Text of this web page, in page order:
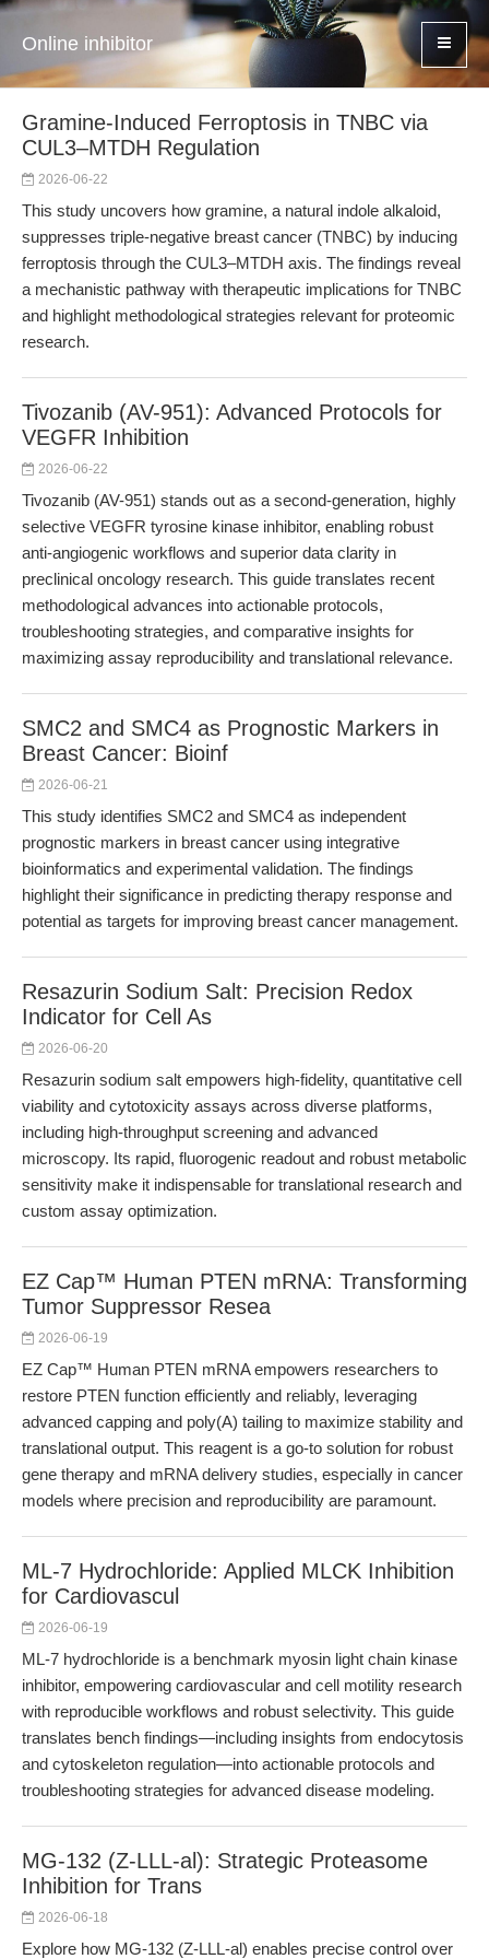
Online inhibitor
Gramine-Induced Ferroptosis in TNBC via
CUL3–MTDH Regulation
2026-06-22
This study uncovers how gramine, a natural indole alkaloid,
suppresses triple-negative breast cancer (TNBC) by inducing
ferroptosis through the CUL3–MTDH axis. The findings reveal
a mechanistic pathway with therapeutic implications for TNBC
and highlight methodological strategies relevant for proteomic
research.
Tivozanib (AV-951): Advanced Protocols for
VEGFR Inhibition
2026-06-22
Tivozanib (AV-951) stands out as a second-generation, highly
selective VEGFR tyrosine kinase inhibitor, enabling robust
anti-angiogenic workflows and superior data clarity in
preclinical oncology research. This guide translates recent
methodological advances into actionable protocols,
troubleshooting strategies, and comparative insights for
maximizing assay reproducibility and translational relevance.
SMC2 and SMC4 as Prognostic Markers in
Breast Cancer: Bioinf
2026-06-21
This study identifies SMC2 and SMC4 as independent
prognostic markers in breast cancer using integrative
bioinformatics and experimental validation. The findings
highlight their significance in predicting therapy response and
potential as targets for improving breast cancer management.
Resazurin Sodium Salt: Precision Redox
Indicator for Cell As
2026-06-20
Resazurin sodium salt empowers high-fidelity, quantitative cell
viability and cytotoxicity assays across diverse platforms,
including high-throughput screening and advanced
microscopy. Its rapid, fluorogenic readout and robust metabolic
sensitivity make it indispensable for translational research and
custom assay optimization.
EZ Cap™ Human PTEN mRNA: Transforming
Tumor Suppressor Resea
2026-06-19
EZ Cap™ Human PTEN mRNA empowers researchers to
restore PTEN function efficiently and reliably, leveraging
advanced capping and poly(A) tailing to maximize stability and
translational output. This reagent is a go-to solution for robust
gene therapy and mRNA delivery studies, especially in cancer
models where precision and reproducibility are paramount.
ML-7 Hydrochloride: Applied MLCK Inhibition
for Cardiovascul
2026-06-19
ML-7 hydrochloride is a benchmark myosin light chain kinase
inhibitor, empowering cardiovascular and cell motility research
with reproducible workflows and robust selectivity. This guide
translates bench findings—including insights from endocytosis
and cytoskeleton regulation—into actionable protocols and
troubleshooting strategies for advanced disease modeling.
MG-132 (Z-LLL-al): Strategic Proteasome
Inhibition for Trans
2026-06-18
Explore how MG-132 (Z-LLL-al) enables precise control over